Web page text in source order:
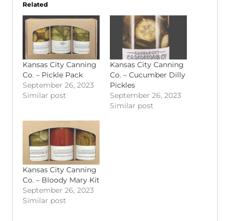
Related
Kansas City Canning
Co. – Pickle Pack
September 26, 2023
Similar post
Kansas City Canning
Co. – Cucumber Dilly
Pickles
September 26, 2023
Similar post
Kansas City Canning
Co. – Bloody Mary Kit
September 26, 2023
Similar post